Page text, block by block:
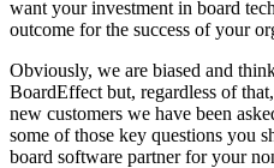
want your investment in board
outcome for the success of your
Obviously, we are biased and
BoardEffect but, regardless of
new customers we have been
some of those key questions you
board software partner for your